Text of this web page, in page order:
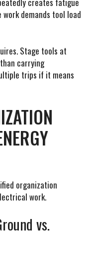
demands tool load
Stage tools at
carrying
trips if it means
organization
work.
vs.